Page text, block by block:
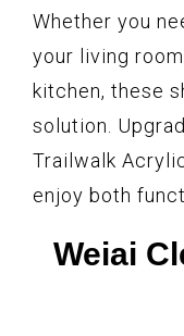
Whether you
your living
kitchen, these
solution.
Trailwalk
enjoy both
Weiai